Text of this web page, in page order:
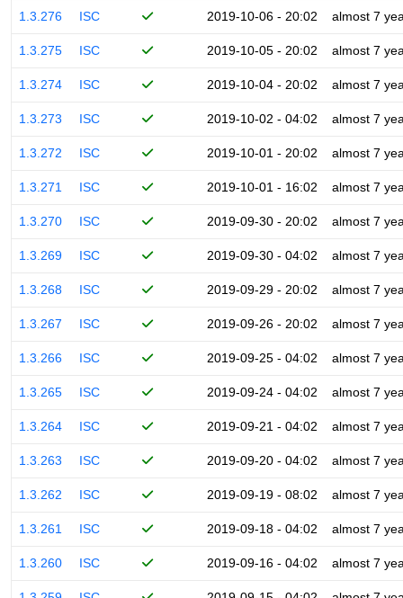
1.3.276 ISC 2019-10-06 - 20:02 almost 7
1.3.275 ISC 2019-10-05 - 20:02 almost 7
1.3.274 ISC 2019-10-04 - 20:02 almost 7
1.3.273 ISC 2019-10-02 - 04:02 almost 7
1.3.272 ISC 2019-10-01 - 20:02 almost 7
1.3.271 ISC 2019-10-01 - 16:02 almost 7
1.3.270 ISC 2019-09-30 - 20:02 almost 7
1.3.269 ISC 2019-09-30 - 04:02 almost 7
1.3.268 ISC 2019-09-29 - 20:02 almost 7
1.3.267 ISC 2019-09-26 - 20:02 almost 7
1.3.266 ISC 2019-09-25 - 04:02 almost 7
1.3.265 ISC 2019-09-24 - 04:02 almost 7
1.3.264 ISC 2019-09-21 - 04:02 almost 7
1.3.263 ISC 2019-09-20 - 04:02 almost 7
1.3.262 ISC 2019-09-19 - 08:02 almost 7
1.3.261 ISC 2019-09-18 - 04:02 almost 7
1.3.260 ISC 2019-09-16 - 04:02 almost 7